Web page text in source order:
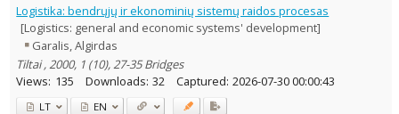
Logistika: bendrųjų ir ekonominių sistemų raidos procesas
[Logistics: general and economic systems' development]
Garalis, Algirdas
Tiltai , 2000, 1 (10), 27-35 Bridges
Views: 135 Downloads: 32 Captured: 2026-07-30 00:00:43
LT EN